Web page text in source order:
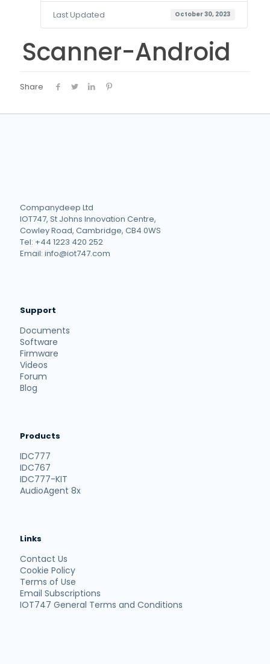
Last Updated October 30, 2023
Scanner-Android
Share
Companydeep Ltd
IOT747, St Johns Innovation Centre,
Cowley Road, Cambridge, CB4 0WS
Tel: +44 1223 420 252
Email: info@iot747.com
Support
Documents
Software
Firmware
Videos
Forum
Blog
Products
IDC777
IDC767
IDC777-KIT
AudioAgent 8x
Links
Contact Us
Cookie Policy
Terms of Use
Email Subscriptions
IOT747 General Terms and Conditions